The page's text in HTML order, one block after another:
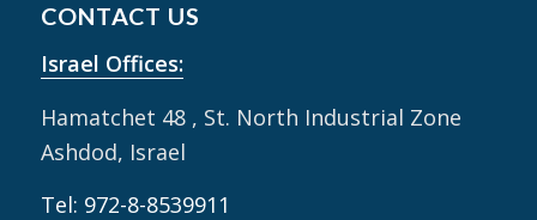
CONTACT US
Israel Offices:
Hamatchet 48 , St. North Industrial Zone
Ashdod, Israel
Tel: 972-8-8539911